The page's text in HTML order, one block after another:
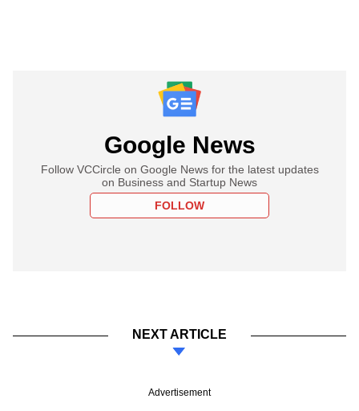
Google News
Follow VCCircle on Google News for the latest updates
on Business and Startup News
FOLLOW
NEXT ARTICLE
Advertisement